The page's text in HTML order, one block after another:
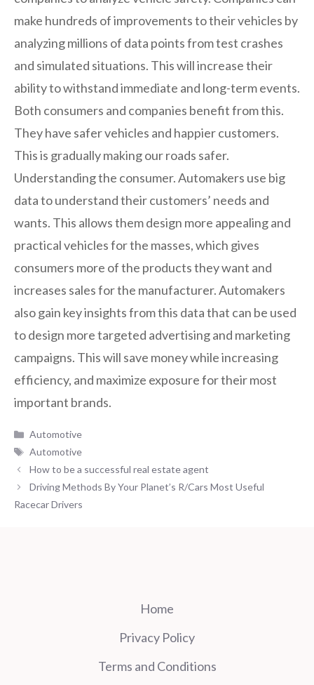
make hundreds of improvements to their vehicles by
analyzing millions of data points from test crashes
and simulated situations. This will increase their
ability to withstand immediate and long-term events.
Both consumers and companies benefit from this.
They have safer vehicles and happier customers.
This is gradually making our roads safer.
Understanding the consumer. Automakers use big
data to understand their customers’ needs and
wants. This allows them design more appealing and
practical vehicles for the masses, which gives
consumers more of the products they want and
increases sales for the manufacturer. Automakers
also gain key insights from this data that can be used
to design more targeted advertising and marketing
campaigns. This will save money while increasing
efficiency, and maximize exposure for their most
important brands.
Categories
Automotive
Tags
Automotive
How to be a successful real estate agent
Driving Methods By Your Planet’s R/Cars Most Useful
Racecar Drivers
Home
Privacy Policy
Terms and Conditions